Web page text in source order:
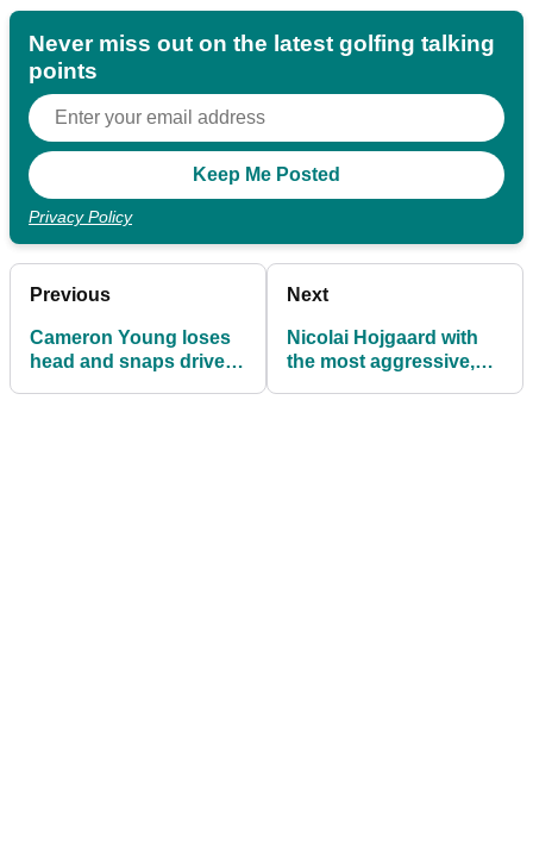
Never miss out on the latest golfing talking
points
Privacy Policy
Previous
Cameron Young loses
head and snaps driver
Next
Nicolai Hojgaard with
the most aggressive,